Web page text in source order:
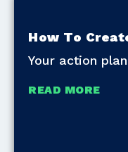
How To
Your action
READ MORE